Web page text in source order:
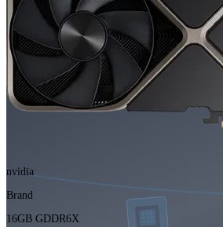
nvidia
Brand
16GB GDDR6X